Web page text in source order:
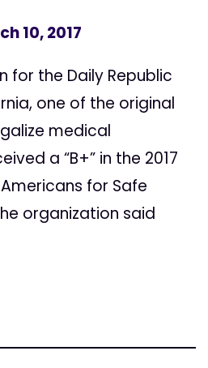
10, 2017
for the Daily Republic
one of the original
medical
a “B+” in the 2017
for Safe
organization said